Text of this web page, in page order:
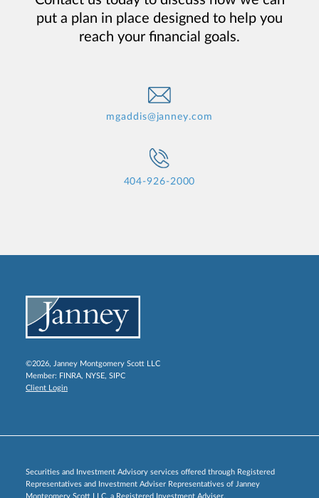
put a plan in place designed to help you
reach your financial goals.
mgaddis@janney.com
404-926-2000
©2026, Janney Montgomery Scott LLC
Member: FINRA, NYSE, SIPC
Client Login
Securities and Investment Advisory services offered through Registered
Representatives and Investment Adviser Representatives of Janney
Montgomery Scott LLC, a Registered Investment Adviser.